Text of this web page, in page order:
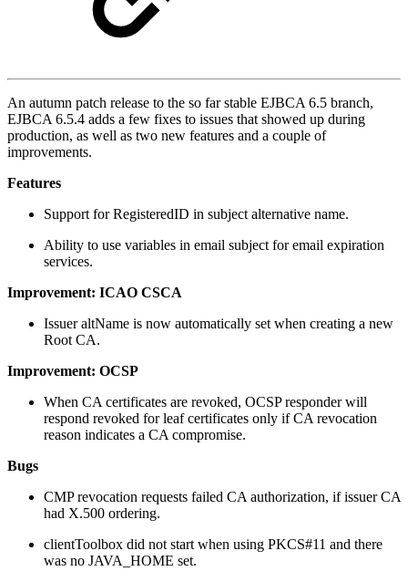
An autumn patch release to the so far stable EJBCA 6.5 branch,
EJBCA 6.5.4 adds a few fixes to issues that showed up during
production, as well as two new features and a couple of
improvements.
Features
Support for RegisteredID in subject alternative name.
Ability to use variables in email subject for email expiration
services.
Improvement: ICAO CSCA
Issuer altName is now automatically set when creating a new
Root CA.
Improvement: OCSP
When CA certificates are revoked, OCSP responder will
respond revoked for leaf certificates only if CA revocation
reason indicates a CA compromise.
Bugs
CMP revocation requests failed CA authorization, if issuer CA
had X.500 ordering.
clientToolbox did not start when using PKCS#11 and there
was no JAVA_HOME set.